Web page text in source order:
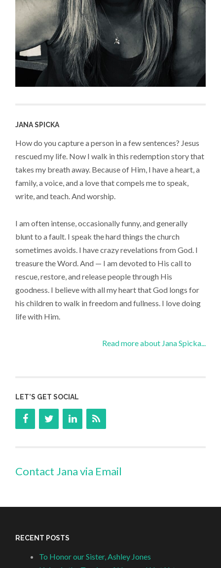
JANA SPICKA
How do you capture a person in a few sentences? Jesus
rescued my life. Now I walk in this redemption story that
takes my breath away. Because of Him, I have a heart, a
family, a voice, and a love that compels me to speak,
write, and teach. And worship.
I am often intense, occasionally funny, and generally
blunt to a fault. I speak the hard things the church
sometimes avoids. I have crazy revelations from God. I
treasure the Word. And — I am devoted to His call to
rescue, restore, and release people through His
goodness. I believe with all my heart that God longs for
his children to walk in freedom and fullness. I love doing
life with Him.
Read more about Jana Spicka...
LET’S GET SOCIAL
Contact Jana via Email
RECENT POSTS
To Honor our Sister, Ashley Jones